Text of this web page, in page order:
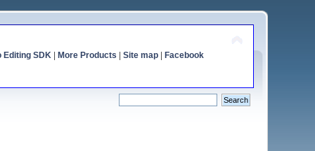
Editing SDK| More Products Site map| Facebook